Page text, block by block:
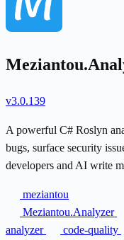
v3.0.139
A powerful C# Roslyn
bugs, surface security
developers and AI write
meziantou
Meziantou.Analyzer
analyzer
code-quality